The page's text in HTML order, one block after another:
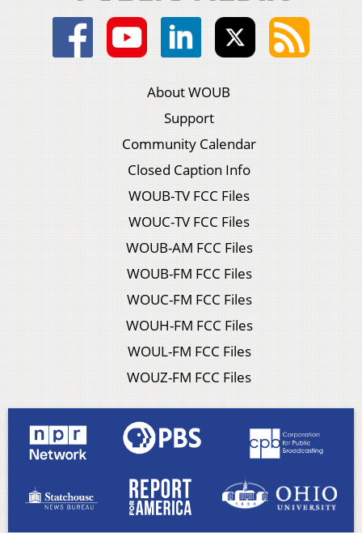
About WOUB
Support
Community Calendar
Closed Caption Info
WOUB-TV FCC Files
WOUC-TV FCC Files
WOUB-AM FCC Files
WOUB-FM FCC Files
WOUC-FM FCC Files
WOUH-FM FCC Files
WOUL-FM FCC Files
WOUZ-FM FCC Files